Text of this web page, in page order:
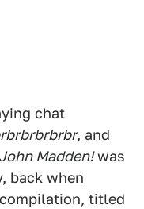
chat
, and
Madden!was
back when
titled